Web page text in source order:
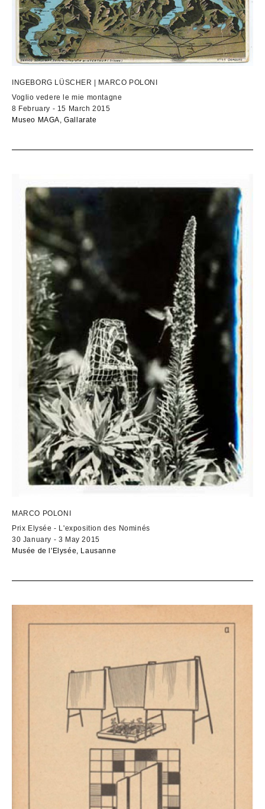
INGEBORG LÜSCHER | MARCO POLONI
Voglio vedere le mie montagne
8 February - 15 March 2015
Museo MAGA, Gallarate
MARCO POLONI
Prix Elysée - L'exposition des Nominés
30 January - 3 May 2015
Musée de l'Elysée, Lausanne